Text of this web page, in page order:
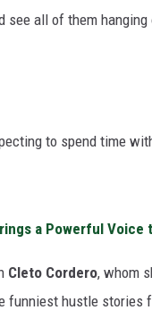
see all of them
to spend time
a Powerful Voice
Cleto Cordero, whom
hustle stories